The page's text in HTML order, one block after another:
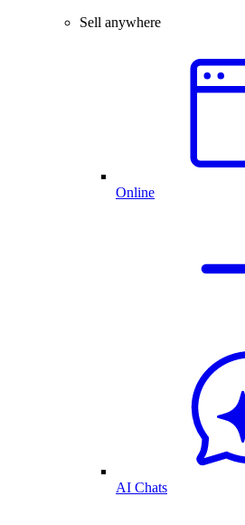
Sell anywhere
Online
AI Chats